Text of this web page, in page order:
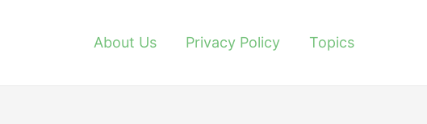
About Us Privacy Policy Topics